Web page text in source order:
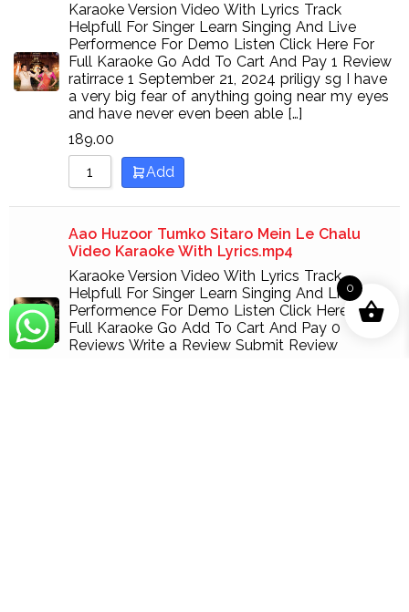
Karaoke Version Video With Lyrics Track
Helpfull For Singer Learn Singing And Live
Performence For Demo Listen Click Here For
Full Karaoke Go Add To Cart And Pay 1 Review
ratirrace 1 September 21, 2024 priligy sg I have
a very big fear of anything going near my eyes
and have never even been able […]
189.00
Add
Aao Huzoor Tumko Sitaro Mein Le Chalu
Video Karaoke With Lyrics.mp4
Karaoke Version Video With Lyrics Track
Helpfull For Singer Learn Singing And Live
Performence For Demo Listen Click Here For
Full Karaoke Go Add To Cart And Pay 0
Reviews Write a Review Submit Review
0